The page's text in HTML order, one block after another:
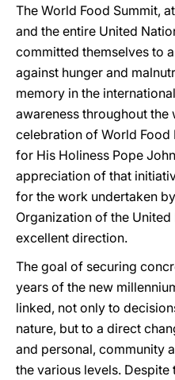
The World Food Summit,
and the entire United
committed themselves to
against hunger and
memory in the
awareness throughout the
celebration of World
for His Holiness Pope
appreciation of that
for the work undertaken
Organization of the
excellent direction.
The goal of securing
years of the new
linked, not only to
nature, but to a direct
and personal, community
the various levels.